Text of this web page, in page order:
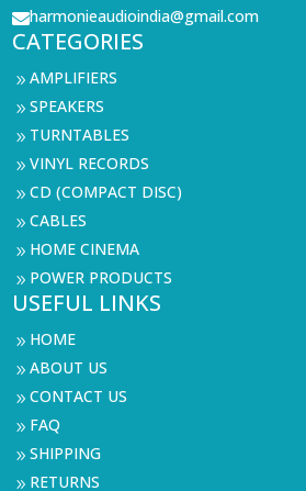
harmonieaudioindia@gmail.com
CATEGORIES
9AMPLIFIERS
9SPEAKERS
9 TURNTABLES
9VINYL RECORDS
9CD (COMPACT DISC)
9CABLES
9 HOME CINEMA
9 POWER PRODUCTS
USEFUL LINKS
9 HOME
9ABOUT US
9CONTACT US
9 FAQ
9SHIPPING
9 RETURNS